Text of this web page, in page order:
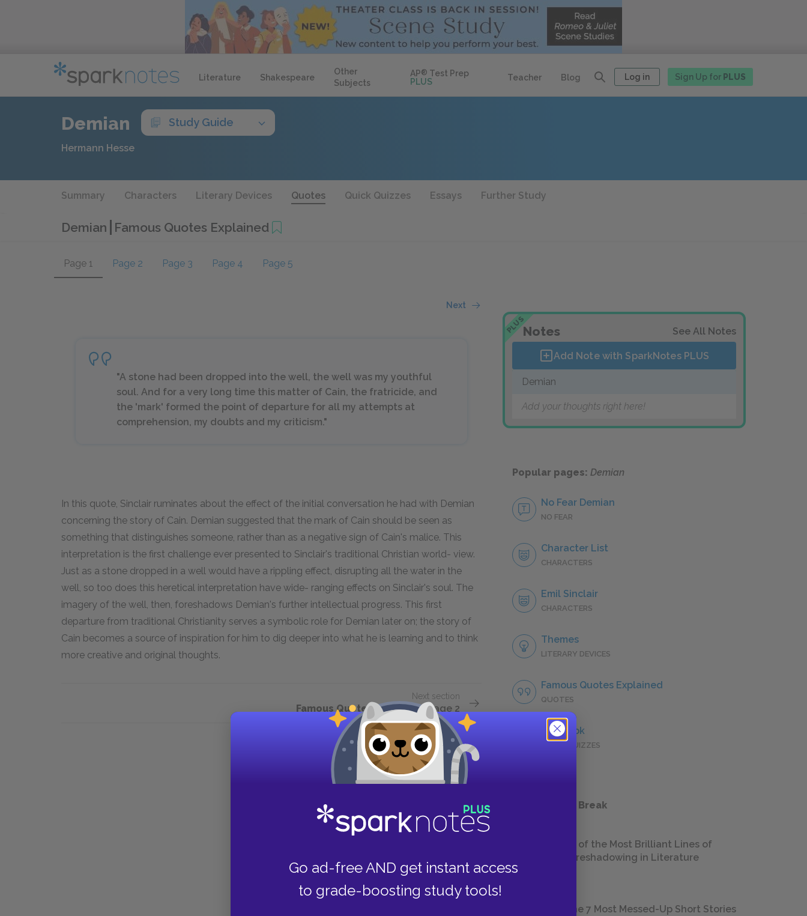
Literature Shakespeare
Other
Subjects
AP® Test Prep
PLUS
Teacher Blog Log in Sign Up for PLUS
Go ad-free AND get instant access
to grade-boosting study tools!
Demian Study Guide
Hermann Hesse
Summary Characters Literary Devices Quotes Quick Quizzes Essays Further Study
Demian Famous Quotes Explained
Page 1 Page 2 Page 3 Page 4 Page 5
Next
"A stone had been dropped into the well, the well was my youthful
soul. And for a very long time this matter of Cain, the fratricide, and
the 'mark' formed the point of departure for all my attempts at
comprehension, my doubts and my criticism."
In this quote, Sinclair ruminates about the effect of the initial conversation he had with Demian
concerning the story of Cain. Demian suggested that the mark of Cain should be seen as
something that distinguishes someone, rather than as a negative sign of Cain's malice. This
interpretation is the first challenge ever presented to Sinclair's traditional Christian world- view.
Just as a stone dropped in a well would have a rippling effect, disrupting all the water in the
well, so too does this heretical interpretation have wide- ranging effects on Sinclair's soul. The
imagery of the well, then, foreshadows Demian's further intellectual progress. This first
departure from traditional Christianity serves a symbolic role for Demian later on; the story of
Cain becomes a source of inspiration for him to dig deeper into what he is learning and to think
more creative and original thoughts.
Next section
Famous Quotes Explained Page 2
PLUSNotes See All Notes
Add Note with SparkNotes PLUS
Demian
Add your thoughts right here!
Popular pages: Demian
No Fear Demian
NO FEAR
Character List
CHARACTERS
Emil Sinclair
CHARACTERS
Themes
LITERARY DEVICES
Famous Quotes Explained
QUOTES
Full Book
QUICK QUIZZES
Take a Study Break
18 of the Most Brilliant Lines of
Foreshadowing in Literature
The 7 Most Messed-Up Short Stories